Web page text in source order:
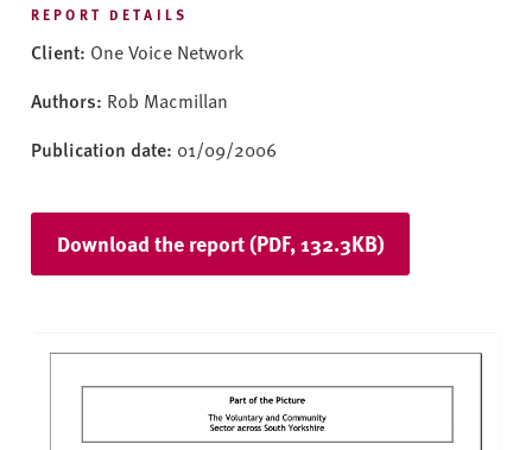
REPORT DETAILS
Client: One Voice Network
Authors: Rob Macmillan
Publication date: 01/09/2006
Download the report (PDF, 132.3KB)